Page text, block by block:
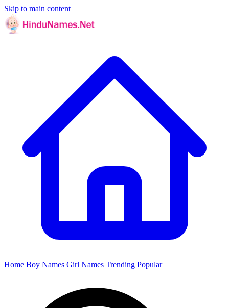
Skip to main content
Home Boy Names Girl Names Trending Popular